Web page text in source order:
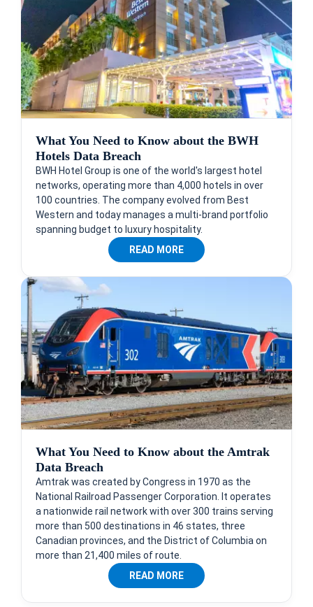
What You Need to Know about the BWH
Hotels Data Breach
BWH Hotel Group is one of the world's largest hotel
networks, operating more than 4,000 hotels in over
100 countries. The company evolved from Best
Western and today manages a multi-brand portfolio
spanning budget to luxury hospitality.
READ MORE
What You Need to Know about the Amtrak
Data Breach
Amtrak was created by Congress in 1970 as the
National Railroad Passenger Corporation. It operates
a nationwide rail network with over 300 trains serving
more than 500 destinations in 46 states, three
Canadian provinces, and the District of Columbia on
more than 21,400 miles of route.
READ MORE